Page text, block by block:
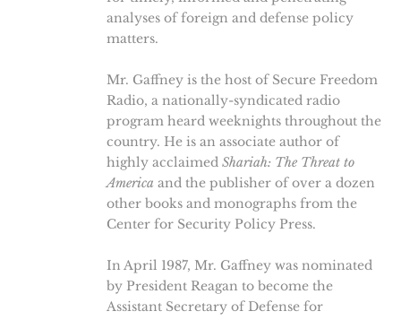
analyses of foreign and defense policy
matters.
Mr. Gaffney is the host of Secure Freedom
Radio, a nationally-syndicated radio
program heard weeknights throughout the
country. He is an associate author of
highly acclaimed Shariah: The Threat to
America and the publisher of over a dozen
other books and monographs from the
Center for Security Policy Press.
In April 1987, Mr. Gaffney was nominated
by President Reagan to become the
Assistant Secretary of Defense for